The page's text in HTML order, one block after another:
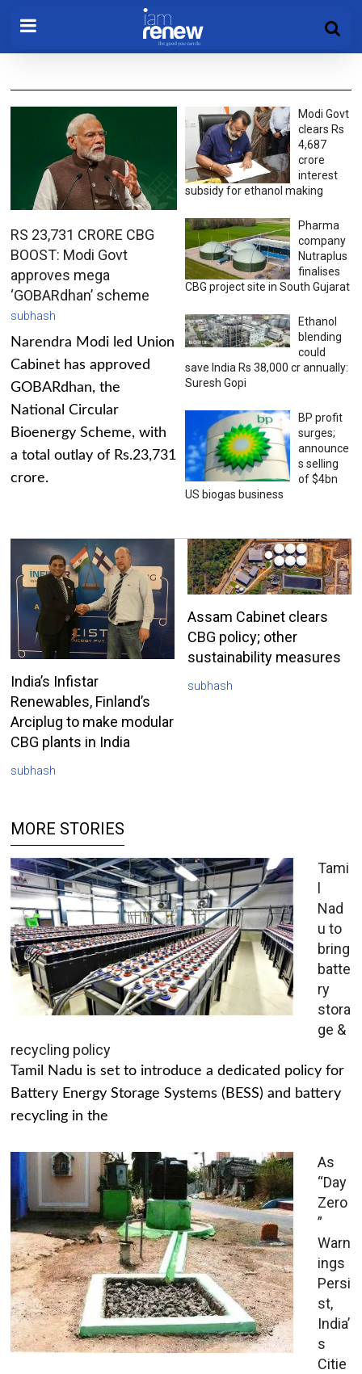
RS 23,731 CRORE CBG
BOOST: Modi Govt
approves mega
‘GOBARdhan’ scheme
subhash
Narendra Modi led Union
Cabinet has approved
GOBARdhan, the
National Circular
Bioenergy Scheme, with
a total outlay of Rs.23,731
crore.
Modi Govt
clears Rs
4,687
crore
interest
subsidy for ethanol making
Pharma
company
Nutraplus
finalises
CBG project site in South Gujarat
Ethanol
blending
could
save India Rs 38,000 cr annually:
Suresh Gopi
BP profit
surges;
announce
s selling
of $4bn
US biogas business
India’s Infistar
Renewables, Finland’s
Arciplug to make modular
CBG plants in India
subhash
Assam Cabinet clears
CBG policy; other
sustainability measures
subhash
MORE STORIES
Tami
l
Nad
u to
bring
batte
ry
stora
ge &
recycling policy
Tamil Nadu is set to introduce a dedicated policy for
Battery Energy Storage Systems (BESS) and battery
recycling in the
As
“Day
Zero
”
Warn
ings
Persi
st,
India’
s
Citie